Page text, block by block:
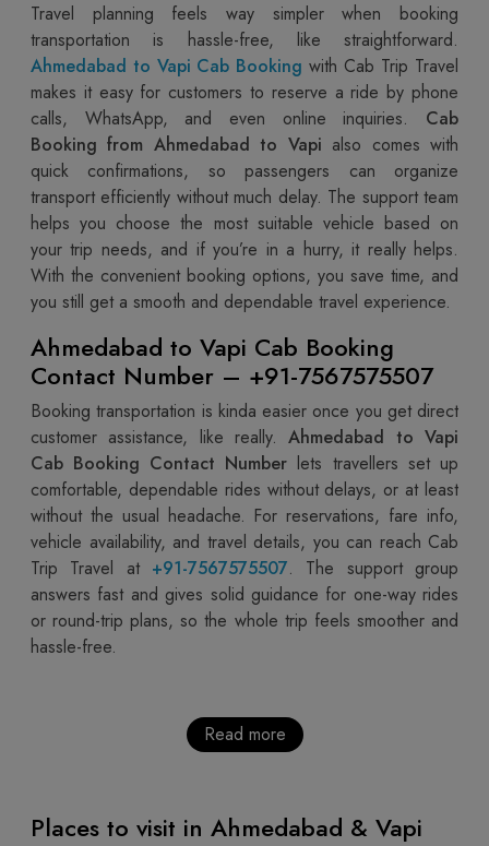
Travel planning feels way simpler when booking
transportation is hassle-free, like straightforward.
Ahmedabad to Vapi Cab Booking with Cab Trip Travel
makes it easy for customers to reserve a ride by phone
calls, WhatsApp, and even online inquiries. Cab
Booking from Ahmedabad to Vapi also comes with
quick confirmations, so passengers can organize
transport efficiently without much delay. The support team
helps you choose the most suitable vehicle based on
your trip needs, and if you’re in a hurry, it really helps.
With the convenient booking options, you save time, and
you still get a smooth and dependable travel experience.
Ahmedabad to Vapi Cab Booking
Contact Number – +91-7567575507
Booking transportation is kinda easier once you get direct
customer assistance, like really. Ahmedabad to Vapi
Cab Booking Contact Number lets travellers set up
comfortable, dependable rides without delays, or at least
without the usual headache. For reservations, fare info,
vehicle availability, and travel details, you can reach Cab
Trip Travel at +91-7567575507. The support group
answers fast and gives solid guidance for one-way rides
or round-trip plans, so the whole trip feels smoother and
hassle-free.
Read more
Places to visit in Ahmedabad & Vapi